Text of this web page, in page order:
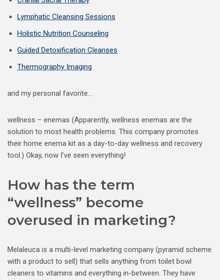
Lymphatic Cleansing Sessions
Holistic Nutrition Counseling
Guided Detoxification Cleanses
Thermography Imaging
and my personal favorite…
wellness – enemas (Apparently, wellness enemas are the
solution to most health problems. This company promotes
their home enema kit as a day-to-day wellness and recovery
tool.) Okay, now I’ve seen everything!
How has the term
“wellness” become
overused in marketing?
Melaleuca is a multi-level marketing company (pyramid scheme
with a product to sell) that sells anything from toilet bowl
cleaners to vitamins and everything in-between. They have